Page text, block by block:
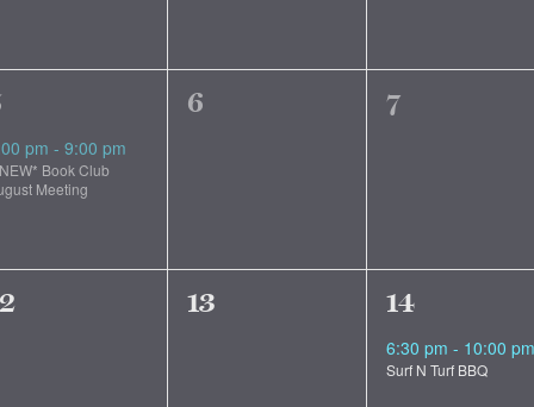
pm - 9:00 pm
Book Club
Meeting
0
6
0
7
0
13
1
event,
14
6:30 pm- 10:00 pm
Surf N Turf BBQ